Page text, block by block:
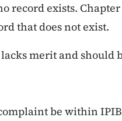
record exists. Chapter
that does not exist.
merit and should
be within